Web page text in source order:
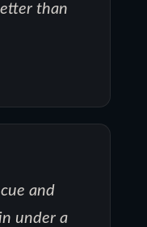
than
and
under a